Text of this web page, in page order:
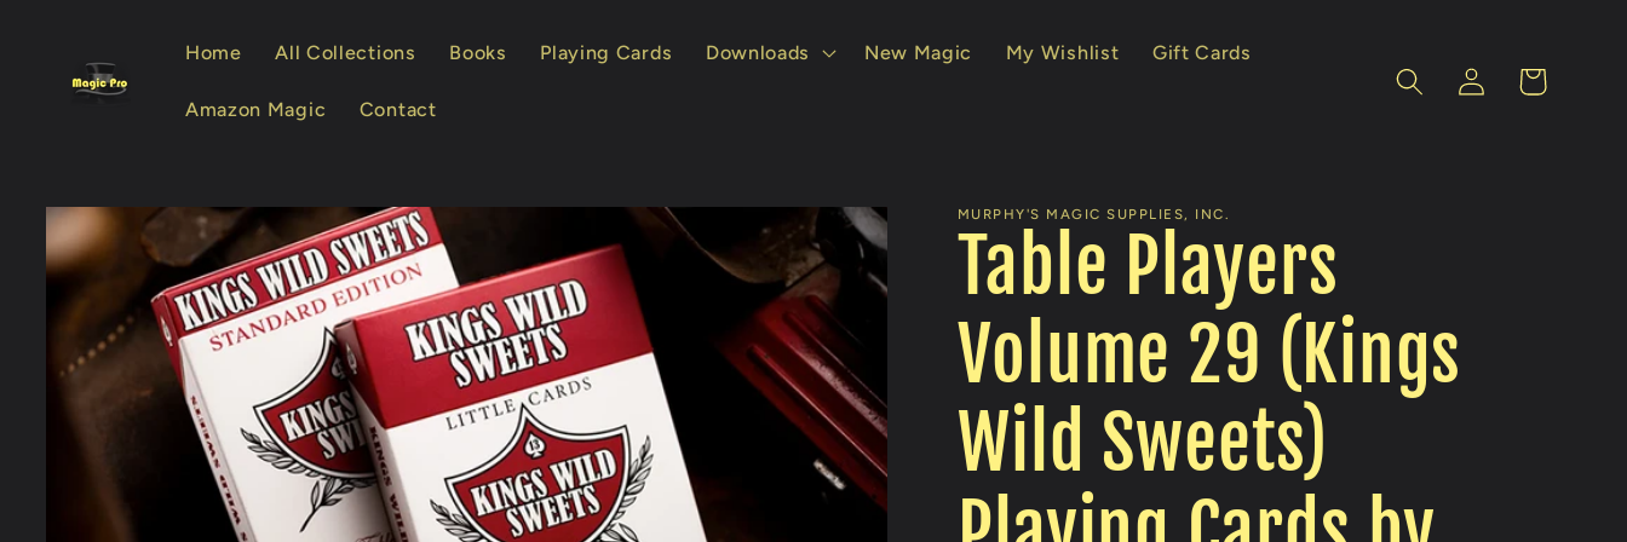
Home All Collections Books Playing Cards Downloads New Magic My Wishlist Gift Cards
Amazon Magic Contact
Log
in
Cart
Skip to
product
information
MURPHY'S MAGIC SUPPLIES, INC.
Table Players
Volume 29 (Kings
Wild Sweets)